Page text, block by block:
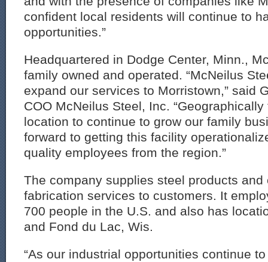
confident local residents will continue to
opportunities.”
Headquartered in Dodge Center, Minn.,
family owned and operated. “McNeilus
expand our services to Morristown,” said
COO McNeilus Steel, Inc.
location to continue to grow our family
forward to getting this facility
quality employees from the region.”
The company supplies steel products and
fabrication services to customers. It
700 people in the U.S. and also has
and Fond du Lac, Wis.
“As our industrial opportunities continue